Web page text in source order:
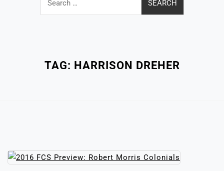
for:
TAG: HARRISON DREHER